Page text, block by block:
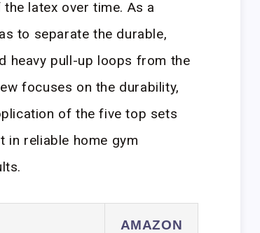
latex over time. As a
to separate the durable,
heavy pull-up loops from the
focuses on the durability,
of the five top sets
in reliable home gym
AMAZON